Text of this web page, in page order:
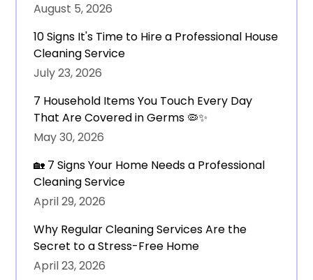
August 5, 2026
10 Signs It's Time to Hire a Professional House
Cleaning Service
July 23, 2026
7 Household Items You Touch Every Day
That Are Covered in Germs 🦠✨
May 30, 2026
🏡 7 Signs Your Home Needs a Professional
Cleaning Service
April 29, 2026
Why Regular Cleaning Services Are the
Secret to a Stress-Free Home
April 23, 2026